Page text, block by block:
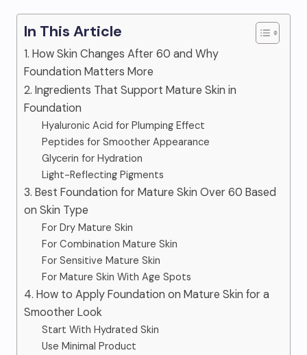
In This Article
1. How Skin Changes After 60 and Why
Foundation Matters More
2. Ingredients That Support Mature Skin in
Foundation
Hyaluronic Acid for Plumping Effect
Peptides for Smoother Appearance
Glycerin for Hydration
Light-Reflecting Pigments
3. Best Foundation for Mature Skin Over 60 Based
on Skin Type
For Dry Mature Skin
For Combination Mature Skin
For Sensitive Mature Skin
For Mature Skin With Age Spots
4. How to Apply Foundation on Mature Skin for a
Smoother Look
Start With Hydrated Skin
Use Minimal Product